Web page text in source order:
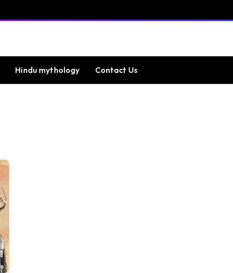
Hindu mythology Contact Us